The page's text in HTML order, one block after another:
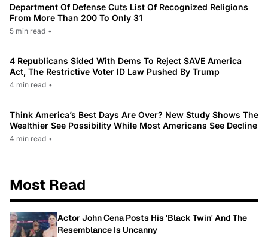
Department Of Defense Cuts List Of Recognized Religions
From More Than 200 To Only 31
5 min read •
4 Republicans Sided With Dems To Reject SAVE America
Act, The Restrictive Voter ID Law Pushed By Trump
4 min read •
Think America’s Best Days Are Over? New Study Shows The
Wealthier See Possibility While Most Americans See Decline
4 min read •
Most Read
Actor John Cena Posts His 'Black Twin' And The
Resemblance Is Uncanny